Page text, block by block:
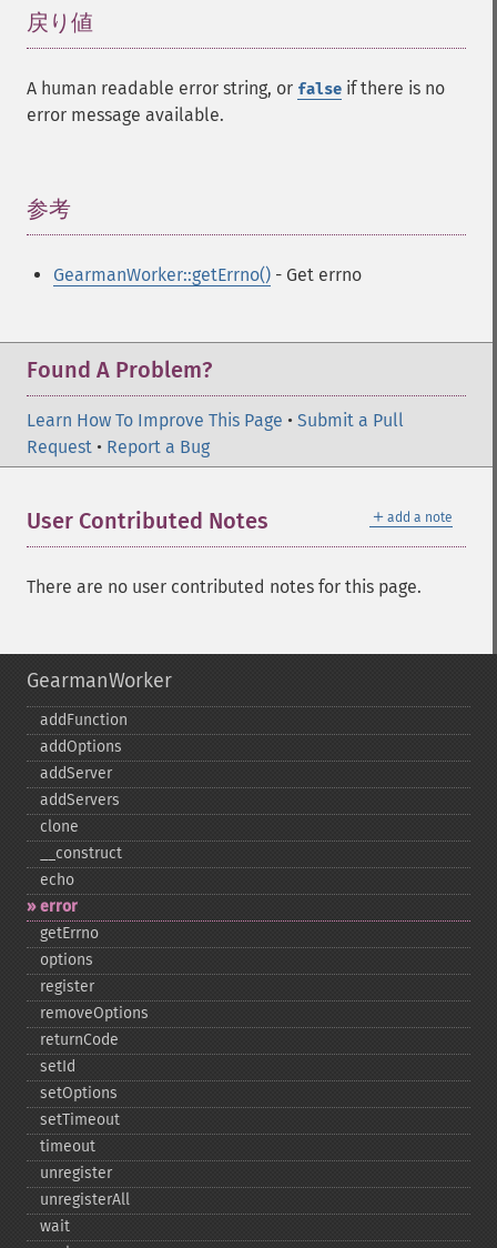
戻り値
A human readable error string, or false if there is no
error message available.
参考
GearmanWorker::getErrno() - Get errno
Found A Problem?
Learn How To Improve This Page • Submit a Pull
Request • Report a Bug
＋ add a note
User Contributed Notes
There are no user contributed notes for this page.
GearmanWorker
addFunction
addOptions
addServer
addServers
clone
_​_​construct
echo
error
getErrno
options
register
removeOptions
returnCode
setId
setOptions
setTimeout
timeout
unregister
unregisterAll
wait